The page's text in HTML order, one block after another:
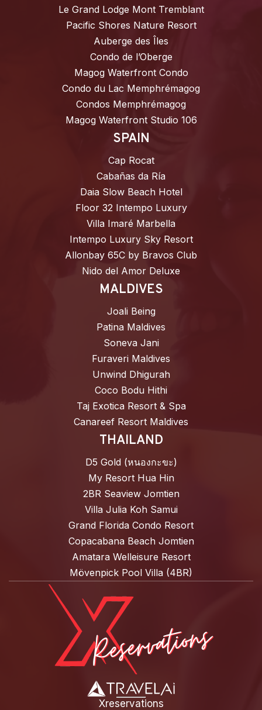
Le Grand Lodge Mont Tremblant
Pacific Shores Nature Resort
Auberge des Îles
Condo de l’Oberge
Magog Waterfront Condo
Condo du Lac Memphrémagog
Condos Memphrémagog
Magog Waterfront Studio 106
SPAIN
Cap Rocat
Cabañas da Ría
Daia Slow Beach Hotel
Floor 32 Intempo Luxury
Villa Imaré Marbella
Intempo Luxury Sky Resort
Allonbay 65C by Bravos Club
Nido del Amor Deluxe
MALDIVES
Joali Being
Patina Maldives
Soneva Jani
Furaveri Maldives
Unwind Dhigurah
Coco Bodu Hithi
Taj Exotica Resort & Spa
Canareef Resort Maldives
THAILAND
D5 Gold (หนองกะขะ)
My Resort Hua Hin
2BR Seaview Jomtien
Villa Julia Koh Samui
Grand Florida Condo Resort
Copacabana Beach Jomtien
Amatara Welleisure Resort
Mövenpick Pool Villa (4BR)
Xreservations